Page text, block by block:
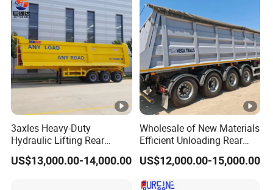
3axles Heavy-Duty
Hydraulic Lifting Rear
Dump Semi Trailer
Customized
US$13,000.00-14,000.00
Wholesale of New Materials
Efficient Unloading Rear
Dump Semi Tipper Trailer
for Construction Waste
US$12,000.00-15,000.00